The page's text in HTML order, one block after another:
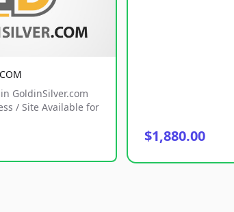
GoldinSilver.com
/ Site Available for
$1,880.00